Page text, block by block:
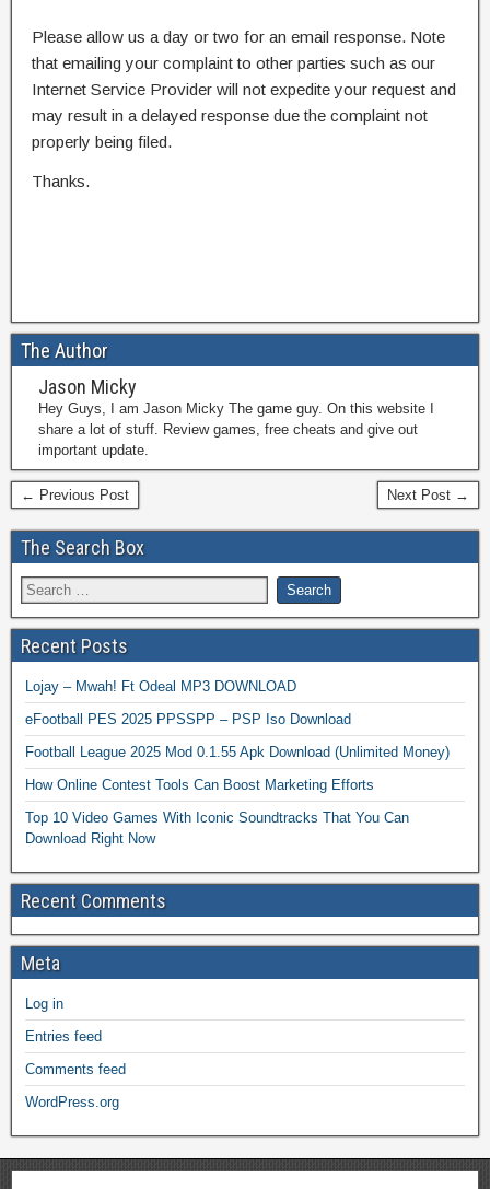
Please allow us a day or two for an email response. Note
that emailing your complaint to other parties such as our
Internet Service Provider will not expedite your request and
may result in a delayed response due the complaint not
properly being filed.
Thanks.
The Author
Jason Micky
Hey Guys, I am Jason Micky The game guy. On this website I
share a lot of stuff. Review games, free cheats and give out
important update.
← Previous Post Next Post →
The Search Box
Recent Posts
Lojay – Mwah! Ft Odeal MP3 DOWNLOAD
eFootball PES 2025 PPSSPP – PSP Iso Download
Football League 2025 Mod 0.1.55 Apk Download (Unlimited Money)
How Online Contest Tools Can Boost Marketing Efforts
Top 10 Video Games With Iconic Soundtracks That You Can
Download Right Now
Recent Comments
Meta
Log in
Entries feed
Comments feed
WordPress.org